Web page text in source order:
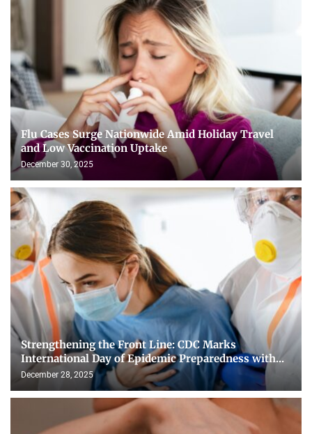
Flu Cases Surge Nationwide Amid Holiday Travel
and Low Vaccination Uptake
December 30, 2025
Strengthening the Front Line: CDC Marks
International Day of Epidemic Preparedness with...
December 28, 2025